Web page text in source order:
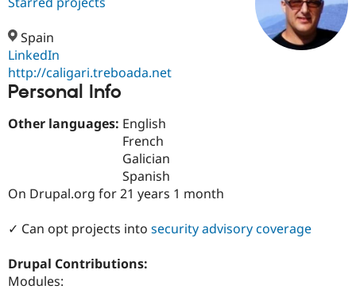
Drupal AI
Find a
Certified
Find a
Partner
Support Drupal
Get Started
Try Hosting
Spain
LinkedIn
http://caligari.treboada.net
Personal Info
Other languages: English
French
Galician
Spanish
On Drupal.org for 21 years 1 month
✓ Can opt projects into security advisory coverage
Drupal Contributions:
Modules: